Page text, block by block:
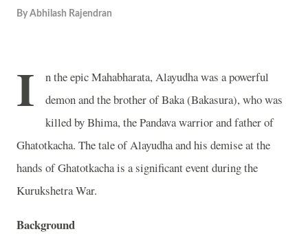
By Abhilash Rajendran
I
n the epic Mahabharata, Alayudha was a powerful
demon and the brother of Baka (Bakasura), who was
killed by Bhima, the Pandava warrior and father of
Ghatotkacha. The tale of Alayudha and his demise at the
hands of Ghatotkacha is a significant event during the
Kurukshetra War.
Background